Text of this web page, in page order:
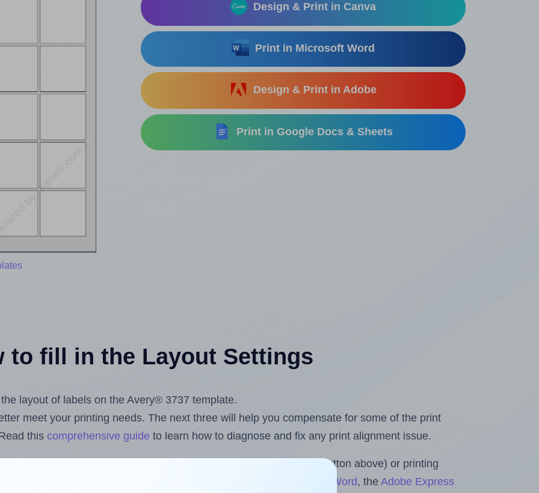
Design & Print in Canva
Print in Microsoft Word
Design & Print in Adobe
Print in Google Docs & Sheets
to fill in the Layout Settings
layout of labels on the Avery® 3737 template.
meet your printing needs. The next three will help you compensate for some of the print
this comprehensive guide to learn how to diagnose and fix any print alignment issue.
label design files from your computer (using the upload button above) or printing
Label Sheets & Rolls for Microsoft Word, theAdobe Express